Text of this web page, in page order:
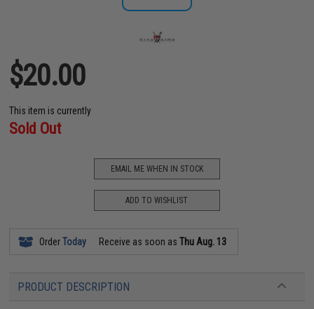
$20.00
This item is currently
Sold Out
EMAIL ME WHEN IN STOCK
ADD TO WISHLIST
OrderToday Receive as soon asThu Aug. 13
PRODUCT DESCRIPTION